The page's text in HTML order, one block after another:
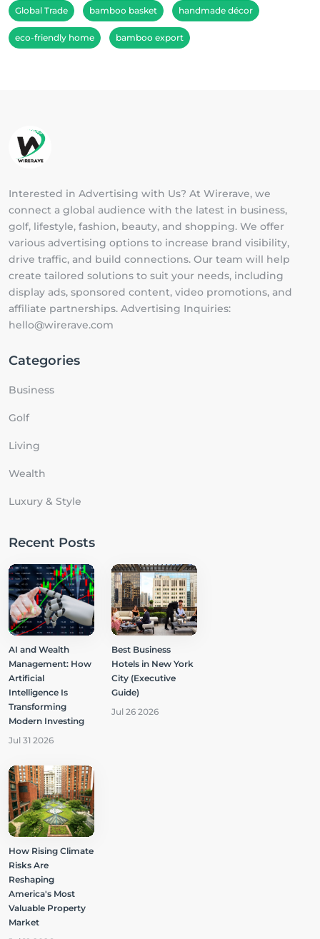
Global Trade bamboo basket handmade décor
eco-friendly home bamboo export
Interested in Advertising with Us? At Wirerave, we
connect a global audience with the latest in business,
golf, lifestyle, fashion, beauty, and shopping. We offer
various advertising options to increase brand visibility,
drive traffic, and build connections. Our team will help
create tailored solutions to suit your needs, including
display ads, sponsored content, video promotions, and
affiliate partnerships. Advertising Inquiries:
hello@wirerave.com
Categories
Business
Golf
Living
Wealth
Luxury & Style
Recent Posts
AI and Wealth
Management: How
Artificial
Intelligence Is
Transforming
Modern Investing
Jul 31 2026
Best Business
Hotels in New York
City (Executive
Guide)
Jul 26 2026
How Rising Climate
Risks Are
Reshaping
America's Most
Valuable Property
Market